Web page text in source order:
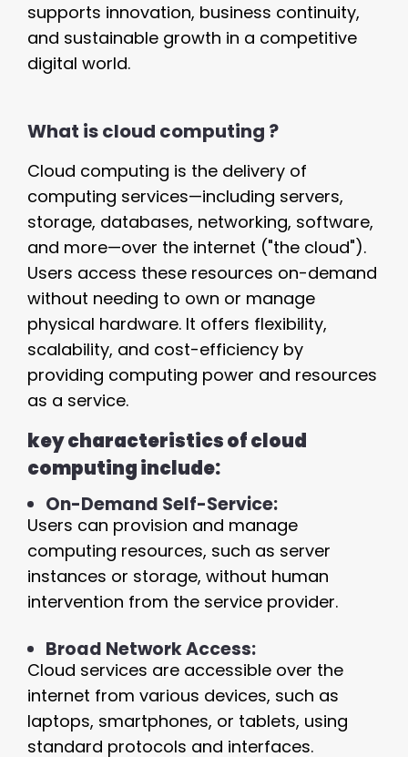
supports innovation, business continuity,
and sustainable growth in a competitive
digital world.
What is cloud computing ?
Cloud computing is the delivery of
computing services—including servers,
storage, databases, networking, software,
and more—over the internet ("the cloud").
Users access these resources on-demand
without needing to own or manage
physical hardware. It offers flexibility,
scalability, and cost-efficiency by
providing computing power and resources
as a service.
key characteristics of cloud
computing include:
On-Demand Self-Service:
Users can provision and manage
computing resources, such as server
instances or storage, without human
intervention from the service provider.
Broad Network Access:
Cloud services are accessible over the
internet from various devices, such as
laptops, smartphones, or tablets, using
standard protocols and interfaces.